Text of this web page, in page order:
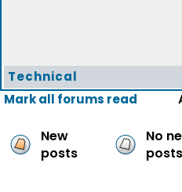
Technical
Mark all forums read
New
posts
No
posts